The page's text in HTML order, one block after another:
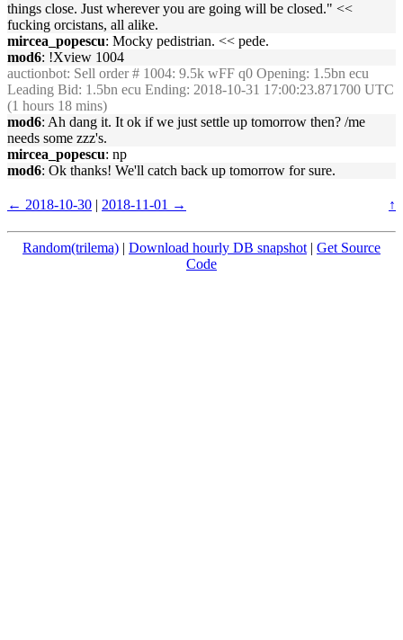
things close. Just wherever you are going will be closed." <<
fucking orcistans, all alike.
mircea_popescu: Mocky pedistrian. << pede.
mod6: !Xview 1004
auctionbot: Sell order # 1004: 9.5k wFF q0 Opening: 1.5bn ecu
Leading Bid: 1.5bn ecu Ending: 2018-10-31 17:00:23.871700 UTC
(1 hours 18 mins)
mod6: Ah dang it. It ok if we just settle up tomorrow then? /me
needs some zzz's.
mircea_popescu: np
mod6: Ok thanks! We'll catch back up tomorrow for sure.
← 2018-10-30 | 2018-11-01 → ↑
Random(trilema) | Download hourly DB snapshot | Get Source
Code